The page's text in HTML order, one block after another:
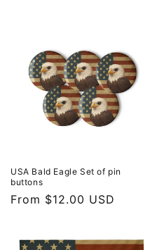
USA Bald Eagle Set of pin
buttons
Regular
From $12.00 USD